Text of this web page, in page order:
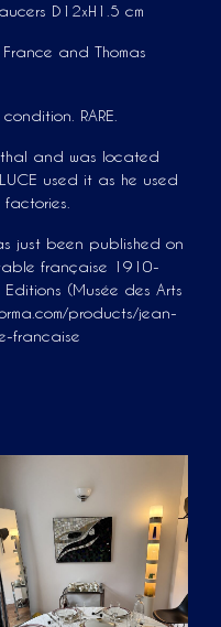
D12xH1.5 cm
and Thomas
RARE.
and was located
used it as he used
just been published on
française 1910-
Editions (Musée des Arts
products/jean-
francaise